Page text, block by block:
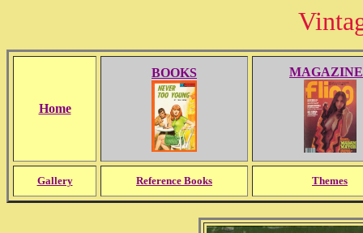
Home
BOOKS
Gallery Reference Books Themes